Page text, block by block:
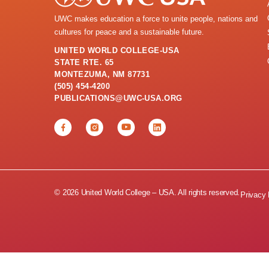
UWC makes education a force to unite people, nations and
cultures for peace and a sustainable future.
UNITED WORLD COLLEGE-USA
STATE RTE. 65
MONTEZUMA, NM 87731
(505) 454-4200
PUBLICATIONS@UWC-USA.ORG
© 2026 United World College – USA. All rights reserved. Privacy